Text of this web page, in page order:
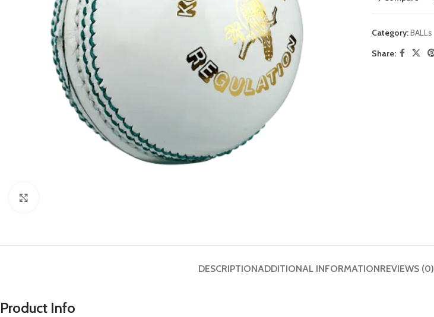
Category:BALLs
Share:
DESCRIPTIONADDITIONAL INFORMATIONREVIEWS (0)
Product Info